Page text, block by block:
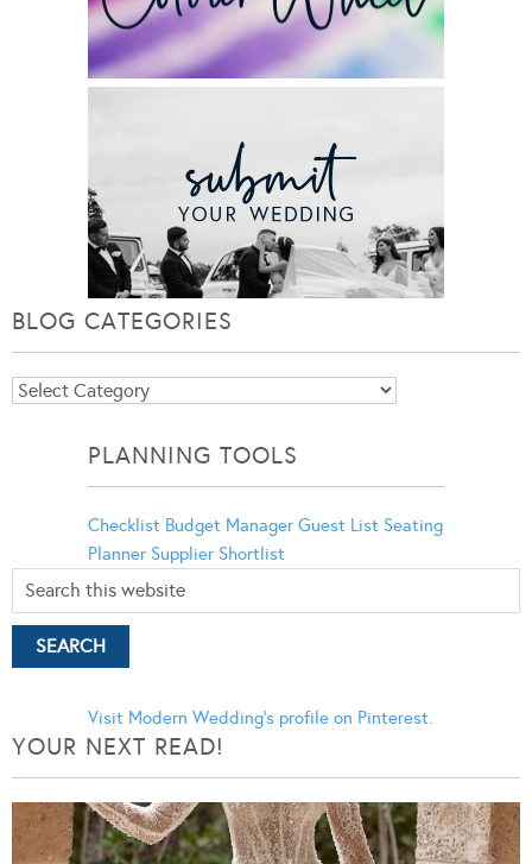
BLOG CATEGORIES
Blog
PLANNING TOOLS
Checklist Budget Manager Guest List Seating
Planner Supplier Shortlist
Visit Modern Wedding's profile on Pinterest.
YOUR NEXT READ!